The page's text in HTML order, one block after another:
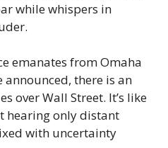
while whispers in
emanates from Omaha
there is an
over Wall Street. It’s like
hearing only distant
with uncertainty